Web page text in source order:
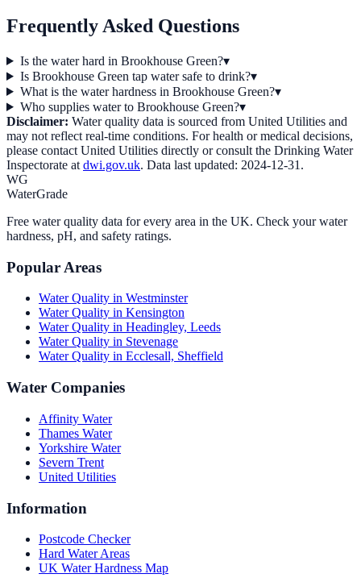
Frequently Asked Questions
Is the water hard in Brookhouse Green?▾
Is Brookhouse Green tap water safe to drink?▾
What is the water hardness in Brookhouse Green?▾
Who supplies water to Brookhouse Green?▾
Disclaimer: Water quality data is sourced from United Utilities and
may not reflect real-time conditions. For health or medical decisions,
please contact United Utilities directly or consult the Drinking Water
Inspectorate at dwi.gov.uk. Data last updated: 2024-12-31 .
WG
WaterGrade
Free water quality data for every area in the UK. Check your water
hardness, pH, and safety ratings.
Popular Areas
Water Quality in Westminster
Water Quality in Kensington
Water Quality in Headingley, Leeds
Water Quality in Stevenage
Water Quality in Ecclesall, Sheffield
Water Companies
Affinity Water
Thames Water
Yorkshire Water
Severn Trent
United Utilities
Information
Postcode Checker
Hard Water Areas
UK Water Hardness Map